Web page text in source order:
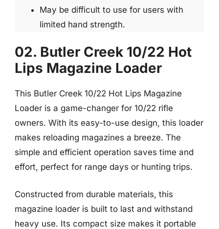
May be difficult to use for users with
limited hand strength.
02. Butler Creek 10/22 Hot
Lips Magazine Loader
This Butler Creek 10/22 Hot Lips Magazine
Loader is a game-changer for 10/22 rifle
owners. With its easy-to-use design, this loader
makes reloading magazines a breeze. The
simple and efficient operation saves time and
effort, perfect for range days or hunting trips.
Constructed from durable materials, this
magazine loader is built to last and withstand
heavy use. Its compact size makes it portable